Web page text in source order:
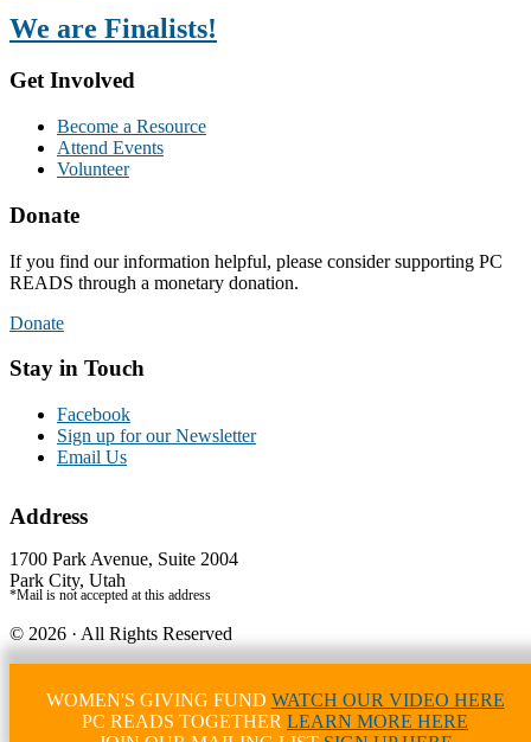
WOMEN'S GIVING FUND WATCH OUR VIDEO HERE
PC READS TOGETHER LEARN MORE HERE
We are Finalists!
Get Involved
Become a Resource
Attend Events
Volunteer
Donate
If you find our information helpful, please consider supporting PC
READS through a monetary donation.
Donate
Stay in Touch
Facebook
Sign up for our Newsletter
Email Us
Address
1700 Park Avenue, Suite 2004
Park City, Utah
*Mail is not accepted at this address
© 2026 · All Rights Reserved
Website by Simply Design
WordPress Lightbox Plugin